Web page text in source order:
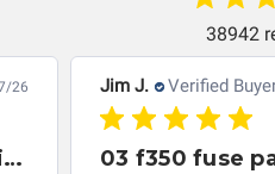
troubleshooting assistance
responsible for the improper
others.
38942
26
Great company to work with and solved my problem quickly.
Jim J. Verified
03 f350 fuse